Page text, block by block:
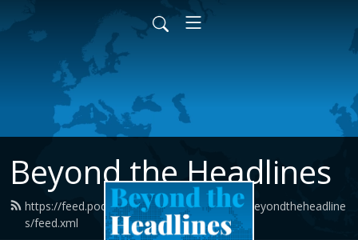
Beyond the Headlines
https://feed.podbean.com/thenationalnewsbeyondtheheadline
s/feed.xml